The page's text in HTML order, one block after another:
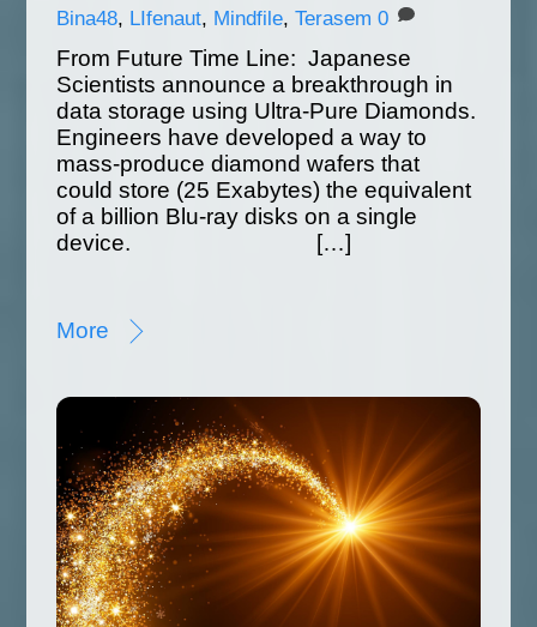
Bina48, LIfenaut, Mindfile,Terasem 0
From Future Time Line: Japanese
Scientists announce a breakthrough in
data storage using Ultra-Pure Diamonds.
Engineers have developed a way to
mass-produce diamond wafers that
could store (25 Exabytes) the equivalent
of a billion Blu-ray disks on a single
device. […]
More